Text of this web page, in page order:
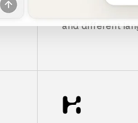
and different